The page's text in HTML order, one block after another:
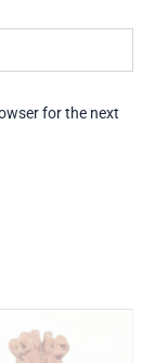
for the next